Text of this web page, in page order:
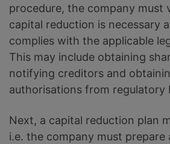
procedure, the company must
capital reduction is necessary
complies with the applicable
This may include obtaining
notifying creditors and
authorisations from regulatory
Next, a capital reduction plan
i.e. the company must prepare